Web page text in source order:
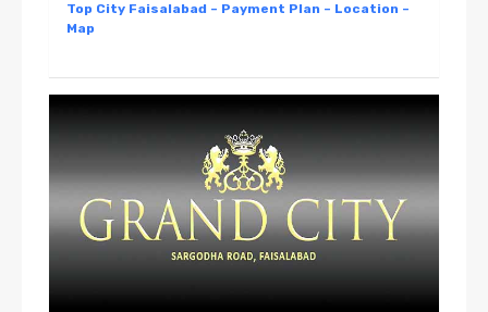
Top City Faisalabad – Payment Plan – Location –
Map